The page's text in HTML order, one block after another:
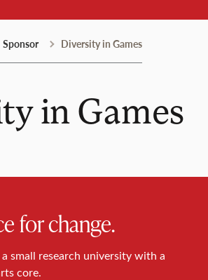
Sponsor Diversity in Games
in Games
for change.
small research university with a
core.